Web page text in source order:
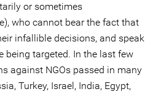
or sometimes
who cannot bear the fact that
infallible decisions, and speak
being targeted. In the last few
against NGOs passed in many
Turkey, Israel, India, Egypt,